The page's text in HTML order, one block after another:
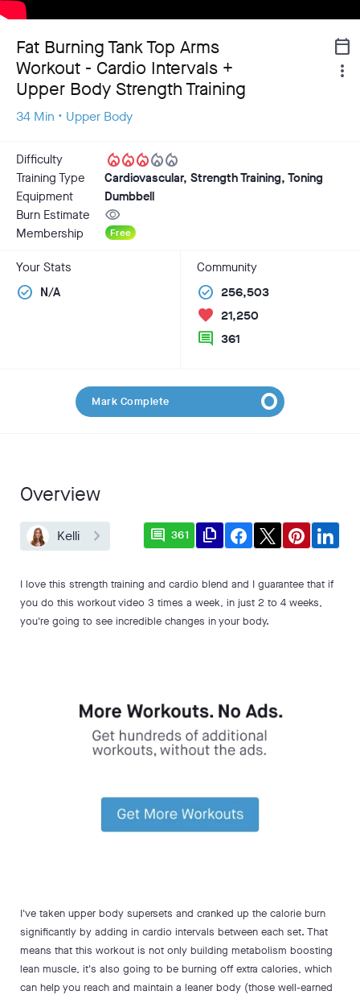
Fat Burning Tank Top Arms
Workout - Cardio Intervals +
Upper Body Strength Training
34 Min • Upper Body
calendar_today
more_vert
Difficulty local_fire_departmentlocal_fire_departmentlocal_fire_departmentlocal_fire_departmentlocal_fire_department
Training Type
Cardiovascular, Strength Training, Toning
Equipment
Dumbbell
Burn Estimate
visibility
Membership Free
Your Stats
check_circle N/A
Community
check_circle 256,503
favorite 21,250
comment 361
Mark Complete
Overview
Kelli comment 361 file_copy
I love this strength training and cardio blend and I guarantee that if
you do this workout video 3 times a week, in just 2 to 4 weeks,
you're going to see incredible changes in your body.
I've taken upper body supersets and cranked up the calorie burn
significantly by adding in cardio intervals between each set. That
means that this workout is not only building metabolism boosting
lean muscle, it's also going to be burning off extra calories, which
can help you reach and maintain a leaner body (those well-earned